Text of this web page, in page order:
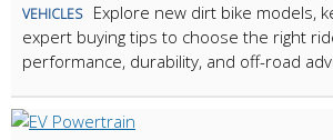
VEHICLES
Explore new dirt bike models,
expert buying tips to choose the right
performance, durability, and off-road